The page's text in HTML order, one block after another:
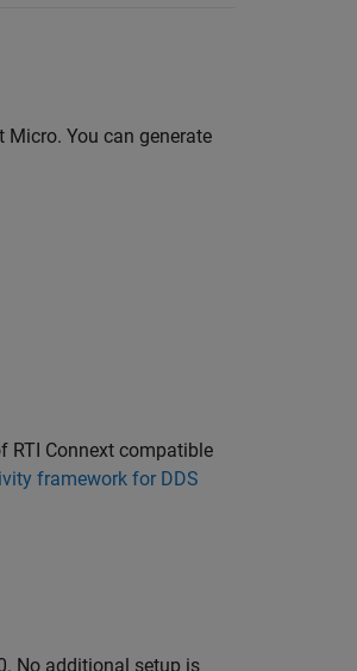
Micro. You can generate
RTI Connext compatible
framework for DDS
No additional setup is